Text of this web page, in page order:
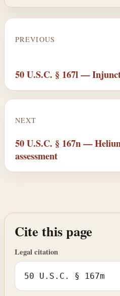
PREVIOUS
50 U.S.C. § 167l —
NEXT
50 U.S.C. § 167n —
assessment
Cite this page
Legal citation
50 U.S.C. § 167m